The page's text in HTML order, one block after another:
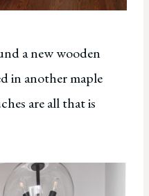
a new wooden
in another maple
are all that is